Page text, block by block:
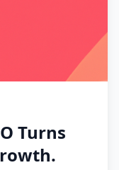
Turns